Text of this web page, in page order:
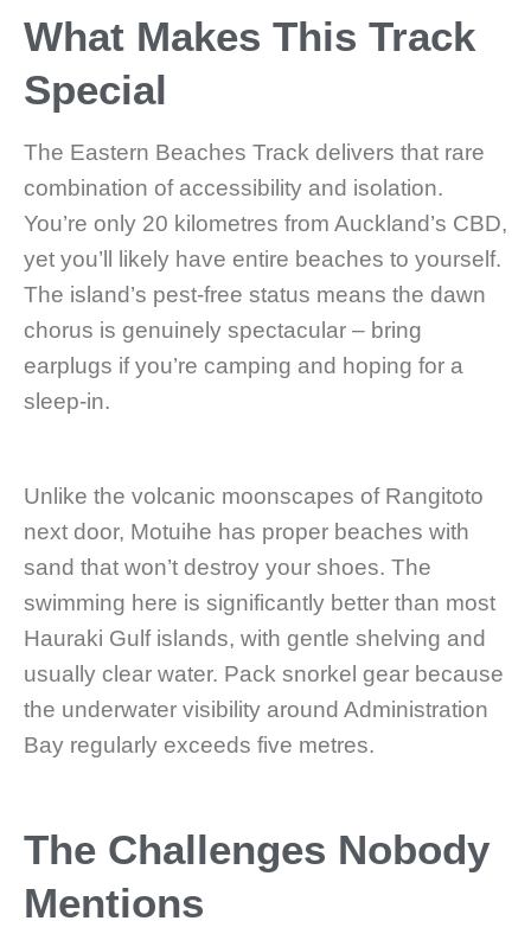
What Makes This Track
Special
The Eastern Beaches Track delivers that rare
combination of accessibility and isolation.
You’re only 20 kilometres from Auckland’s CBD,
yet you’ll likely have entire beaches to yourself.
The island’s pest-free status means the dawn
chorus is genuinely spectacular – bring
earplugs if you’re camping and hoping for a
sleep-in.
Unlike the volcanic moonscapes of Rangitoto
next door, Motuihe has proper beaches with
sand that won’t destroy your shoes. The
swimming here is significantly better than most
Hauraki Gulf islands, with gentle shelving and
usually clear water. Pack snorkel gear because
the underwater visibility around Administration
Bay regularly exceeds five metres.
The Challenges Nobody
Mentions